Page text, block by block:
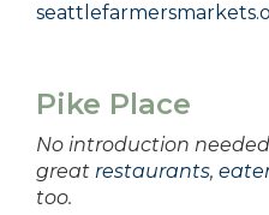
Pike Place
No introduction
great restaurants,
too.